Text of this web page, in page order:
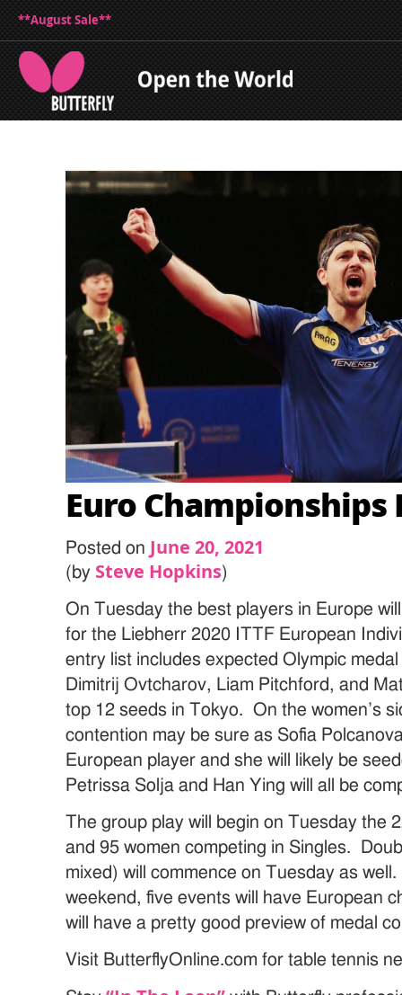
**August Sale**
Euro Championships
Posted on June 20, 2021
(by Steve Hopkins)
On Tuesday the best players in Europe
for the Liebherr 2020 ITTF European
entry list includes expected Olympic
Dimitrij Ovtcharov, Liam Pitchford, and
top 12 seeds in Tokyo. On the women’s
contention may be sure as Sofia
European player and she will likely be
Petrissa Solja and Han Ying will all be
The group play will begin on Tuesday the
and 95 women competing in Singles.
mixed) will commence on Tuesday as
weekend, five events will have European
will have a pretty good preview of medal
Visit ButterflyOnline.com for table tennis